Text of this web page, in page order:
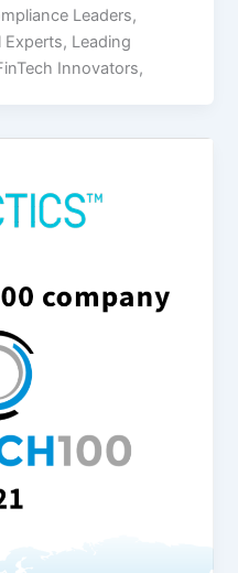
Leaders,
Leading
Innovators,